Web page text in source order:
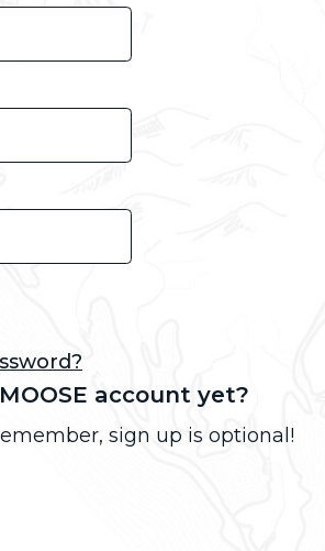
account yet?
sign up is optional!